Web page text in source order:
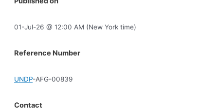
01-Jul-26 @ 12:00 AM (New York time)
Reference Number
UNDP-AFG-00839
Contact